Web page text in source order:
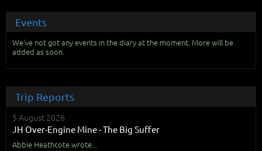
Events
We've not got any events in the diary at the moment. More will be
added as soon.
Trip Reports
5 August 2026
JH Over-Engine Mine - The Big Suffer
Abbie Heathcote wrote...